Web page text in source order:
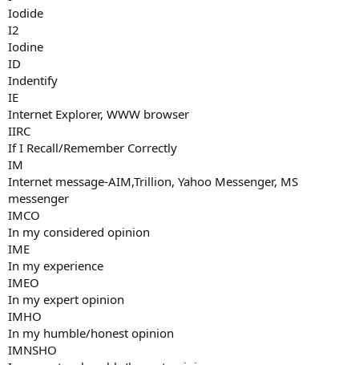
Iodide
I2
Iodine
ID
Indentify
IE
Internet Explorer, WWW browser
IIRC
If I Recall/Remember Correctly
IM
Internet message-AIM,Trillion, Yahoo Messenger, MS
messenger
IMCO
In my considered opinion
IME
In my experience
IMEO
In my expert opinion
IMHO
In my humble/honest opinion
IMNSHO